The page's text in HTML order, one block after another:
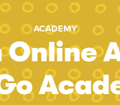
ACADEMY
Online